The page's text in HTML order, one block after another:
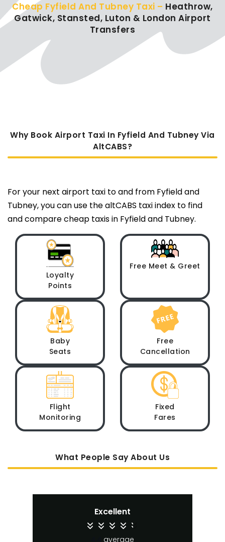
Cheap Fyfield And Tubney Taxi – Heathrow,
Gatwick, Stansted, Luton & London Airport
Transfers
Why Book Airport Taxi In Fyfield And Tubney Via
AltCABS?
For your next airport taxi to and from Fyfield and
Tubney, you can use the altCABS taxi index to find
and compare cheap taxis in Fyfield and Tubney.
Loyalty
Points
Free Meet & Greet
Baby
Seats
Free
Cancellation
Flight
Monitoring
Fixed
Fares
What People Say About Us
Excellent
average